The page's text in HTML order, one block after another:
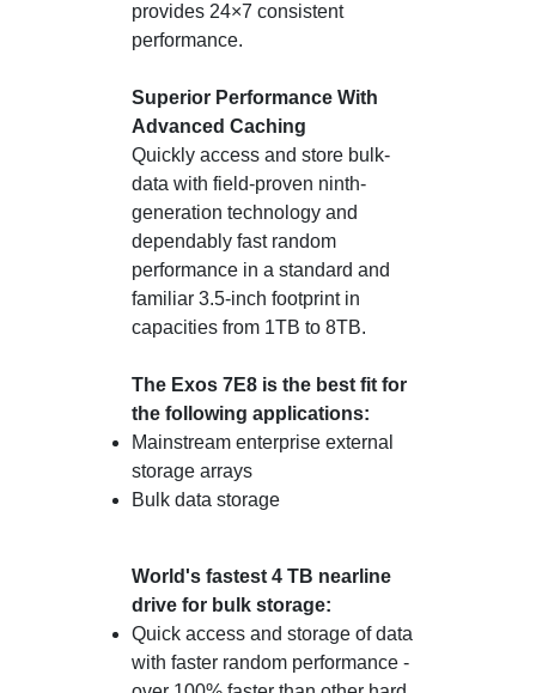
provides 24×7 consistent
performance.
Superior Performance With
Advanced Caching
Quickly access and store bulk-
data with field-proven ninth-
generation technology and
dependably fast random
performance in a standard and
familiar 3.5-inch footprint in
capacities from 1TB to 8TB.
The Exos 7E8 is the best fit for
the following applications:
Mainstream enterprise external
storage arrays
Bulk data storage
World's fastest 4 TB nearline
drive for bulk storage:
Quick access and storage of data
with faster random performance -